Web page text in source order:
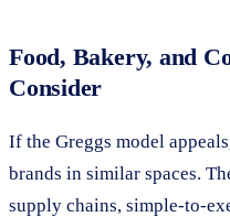
Food, Bakery, and
Consider
If the Greggs model
brands in similar spaces.
supply chains, simple-to-